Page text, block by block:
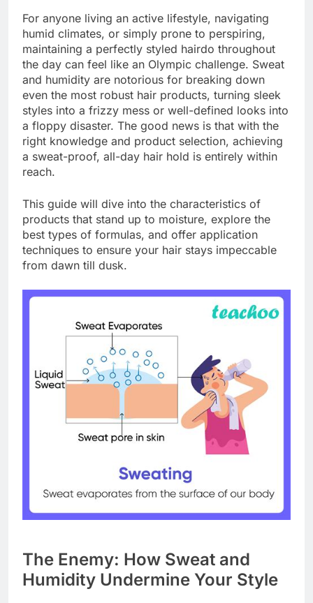
For anyone living an active lifestyle, navigating
humid climates, or simply prone to perspiring,
maintaining a perfectly styled hairdo throughout
the day can feel like an Olympic challenge. Sweat
and humidity are notorious for breaking down
even the most robust hair products, turning sleek
styles into a frizzy mess or well-defined looks into
a floppy disaster. The good news is that with the
right knowledge and product selection, achieving
a sweat-proof, all-day hair hold is entirely within
reach.
This guide will dive into the characteristics of
products that stand up to moisture, explore the
best types of formulas, and offer application
techniques to ensure your hair stays impeccable
from dawn till dusk.
The Enemy: How Sweat and
Humidity Undermine Your Style